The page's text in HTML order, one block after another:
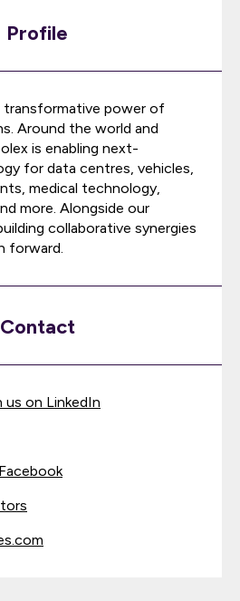
Profile
transformative power of
Around the world and
is enabling next-
for data centres, vehicles,
medical technology,
more. Alongside our
collaborative synergies
forward.
Contact
on LinkedIn